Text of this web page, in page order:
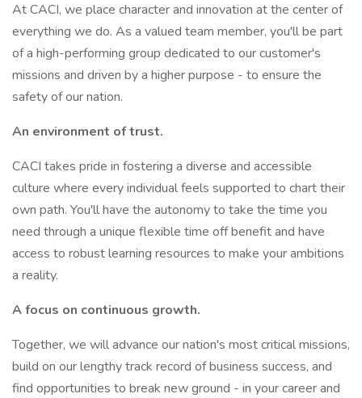
At CACI, we place character and innovation at the center of
everything we do. As a valued team member, you'll be part
of a high-performing group dedicated to our customer's
missions and driven by a higher purpose - to ensure the
safety of our nation.
An environment of trust.
CACI takes pride in fostering a diverse and accessible
culture where every individual feels supported to chart their
own path. You'll have the autonomy to take the time you
need through a unique flexible time off benefit and have
access to robust learning resources to make your ambitions
a reality.
A focus on continuous growth.
Together, we will advance our nation's most critical missions,
build on our lengthy track record of business success, and
find opportunities to break new ground - in your career and